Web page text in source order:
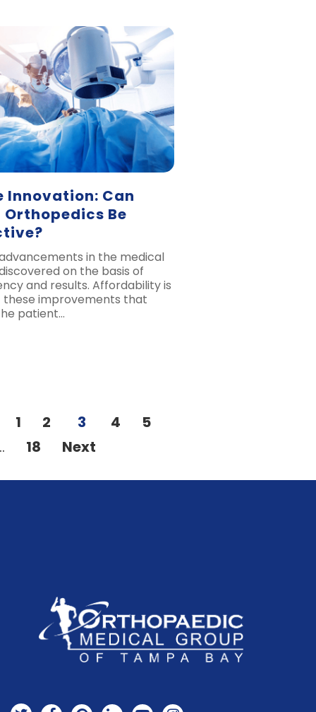
Innovation: Can
Be
in the medical
on the basis of
and results. Affordability is
these improvements that
patient…
1 2 3 4
5
18 Next